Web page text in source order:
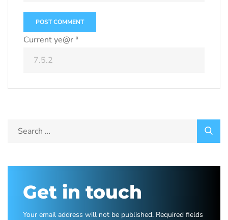
Current ye@r*
Get in touch
Your email address will not be published. Required fields